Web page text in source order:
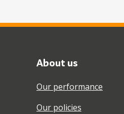
About us
Our performance
Our policies